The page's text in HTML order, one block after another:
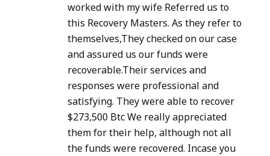
worked with my wife Referred us to
this Recovery Masters. As they refer to
themselves,They checked on our case
and assured us our funds were
recoverable.Their services and
responses were professional and
satisfying. They were able to recover
$273,500 Btc We really appreciated
them for their help, although not all
the funds were recovered. Incase you